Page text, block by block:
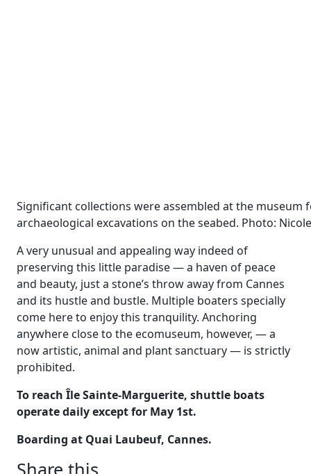
Significant collections were assembled at the museum
archaeological excavations on the seabed. Photo:
A very unusual and appealing way indeed of
preserving this little paradise — a haven of peace
and beauty, just a stone’s throw away from Cannes
and its hustle and bustle. Multiple boaters specially
come here to enjoy this tranquility. Anchoring
anywhere close to the ecomuseum, however, — a
now artistic, animal and plant sanctuary — is strictly
prohibited.
To reach Île Sainte-Marguerite, shuttle boats
operate daily except for May 1st.
Boarding at Quai Laubeuf, Cannes.
Share this